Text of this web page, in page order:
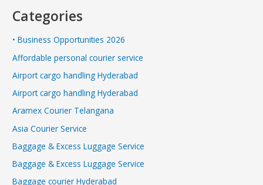
Categories
• Business Opportunities 2026
Affordable personal courier service
Airport cargo handling Hyderabad
Airport cargo handling Hyderabad
Aramex Courier Telangana
Asia Courier Service
Baggage & Excess Luggage Service
Baggage & Excess Luggage Service
Baggage courier Hyderabad